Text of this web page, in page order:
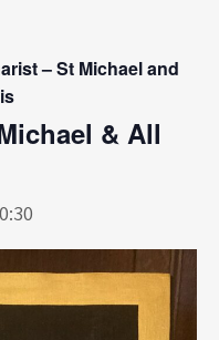
– St Michael and
& All